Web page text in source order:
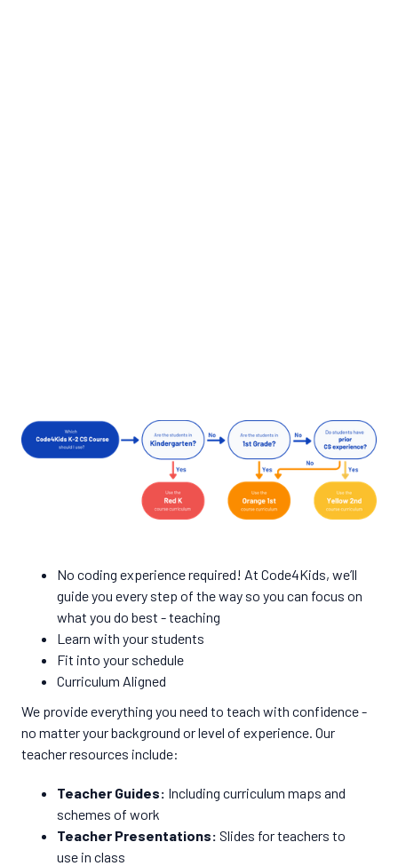
No coding experience required! At Code4Kids, we’ll
guide you every step of the way so you can focus on
what you do best - teaching
Learn with your students
Fit into your schedule
Curriculum Aligned
We provide everything you need to teach with confidence -
no matter your background or level of experience. Our
teacher resources include:
Teacher Guides: Including curriculum maps and
schemes of work
Teacher Presentations: Slides for teachers to
use in class